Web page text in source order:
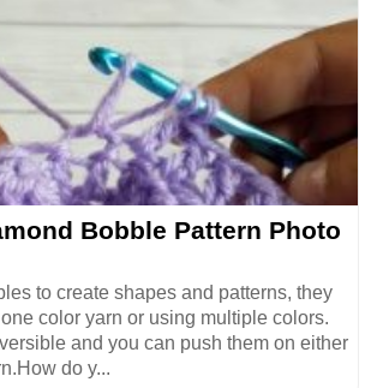
Bobble Pattern Photo
to create shapes and patterns, they
color yarn or using multiple colors.
and you can push them on either
do y...